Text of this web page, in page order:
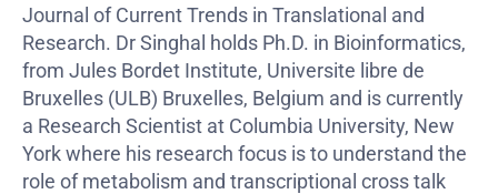
Journal of Current Trends in Translational and
Research. Dr Singhal holds Ph.D. in Bioinformatics,
from Jules Bordet Institute, Universite libre de
Bruxelles (ULB) Bruxelles, Belgium and is currently
a Research Scientist at Columbia University, New
York where his research focus is to understand the
role of metabolism and transcriptional cross talk